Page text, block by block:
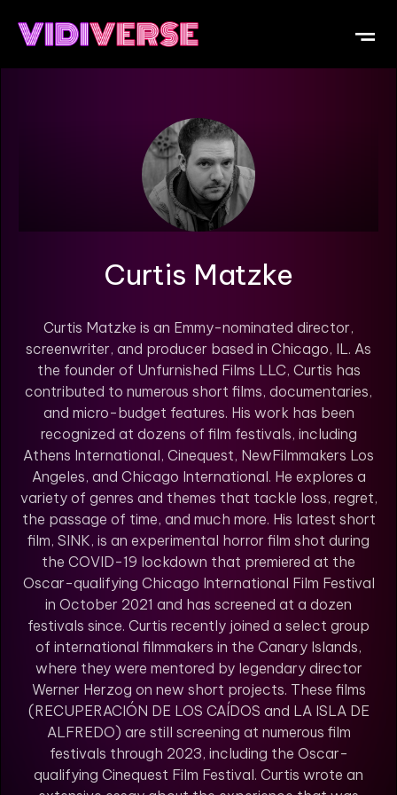
Curtis Matzke
Curtis Matzke is an Emmy-nominated director,
screenwriter, and producer based in Chicago, IL. As
the founder of Unfurnished Films LLC, Curtis has
contributed to numerous short films, documentaries,
and micro-budget features. His work has been
recognized at dozens of film festivals, including
Athens International, Cinequest, NewFilmmakers Los
Angeles, and Chicago International. He explores a
variety of genres and themes that tackle loss, regret,
the passage of time, and much more. His latest short
film, SINK, is an experimental horror film shot during
the COVID-19 lockdown that premiered at the
Oscar-qualifying Chicago International Film Festival
in October 2021 and has screened at a dozen
festivals since. Curtis recently joined a select group
of international filmmakers in the Canary Islands,
where they were mentored by legendary director
Werner Herzog on new short projects. These films
(RECUPERACIÓN DE LOS CAÍDOS and LA ISLA DE
ALFREDO) are still screening at numerous film
festivals through 2023, including the Oscar-
qualifying Cinequest Film Festival. Curtis wrote an